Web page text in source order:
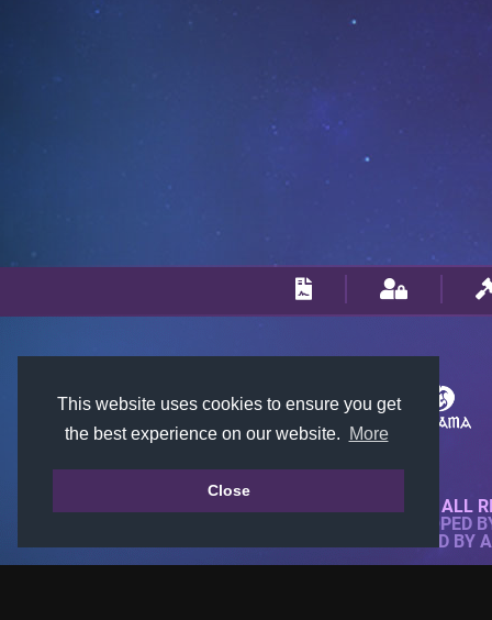
This website uses cookies to ensure you get
the best experience on our website.
More
Close
© 2018-2026 KTARENA. ALL
WEBSITE FULLY DEVELOPED
ALL IMAGES ARE OWNED BY